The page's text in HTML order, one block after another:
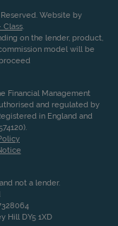
Website by
Class.
on the lender, product,
model will be
Financial Management
and regulated by
in England and
not a lender.
Hill DY5 1XD